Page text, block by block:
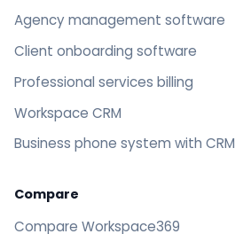
Agency management software
Client onboarding software
Professional services billing
Workspace CRM
Business phone system with CRM
Compare
Compare Workspace369